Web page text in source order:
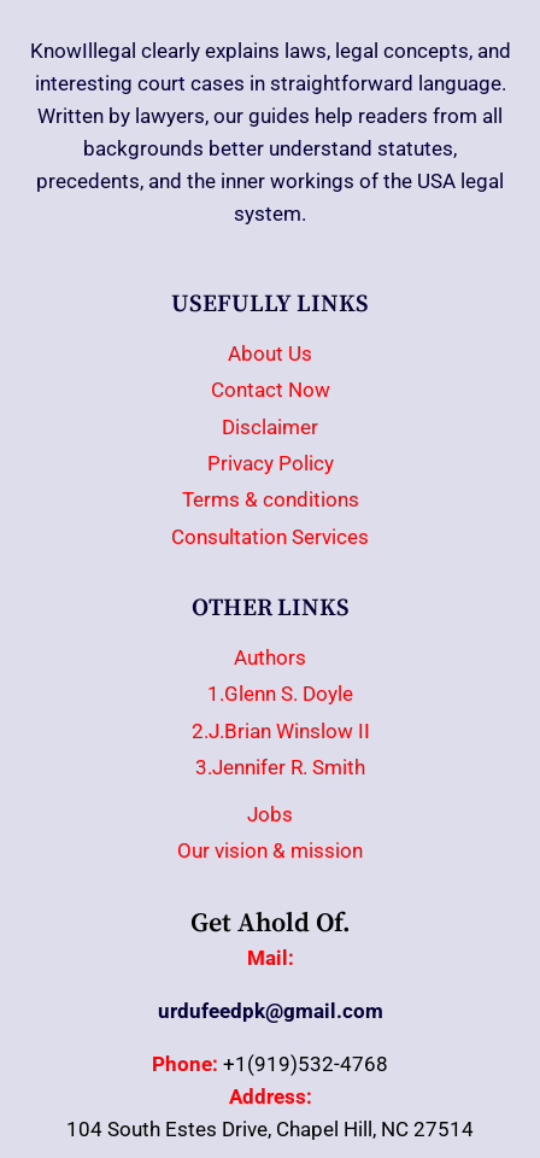
KnowIllegal clearly explains laws, legal concepts, and
interesting court cases in straightforward language.
Written by lawyers, our guides help readers from all
backgrounds better understand statutes,
precedents, and the inner workings of the USA legal
system.
USEFULLY LINKS
About Us
Contact Now
Disclaimer
Privacy Policy
Terms & conditions
Consultation Services
OTHER LINKS
Authors
1.Glenn S. Doyle
2.J.Brian Winslow II
3.Jennifer R. Smith
Jobs
Our vision & mission
Get Ahold Of.
Mail:
urdufeedpk@gmail.com
Phone: +1(919)532-4768
Address:
104 South Estes Drive, Chapel Hill, NC 27514